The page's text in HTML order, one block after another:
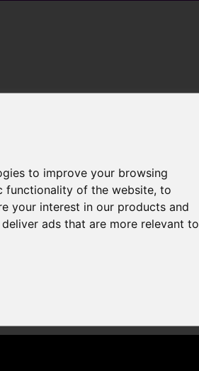
to improve your browsing
functionality of the website, to
your interest in our products and
ads that are more relevant to